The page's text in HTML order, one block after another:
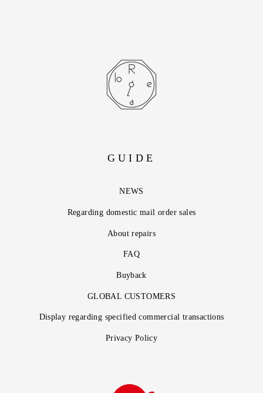
GUIDE
NEWS
Regarding domestic mail order sales
About repairs
FAQ
Buyback
GLOBAL CUSTOMERS
Display regarding specified commercial transactions
Privacy Policy